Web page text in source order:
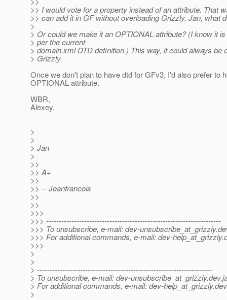
>> I would vote for a property instead of an attribute. That
>> can add it in GF without overloading Grizzly. Jan, what
>
> Or could we make it an OPTIONAL attribute? (I know it
> per the current
> domain.xml DTD definition.) This way, it could always be
> Grizzly.
Once we don't plan to have dtd for GFv3, I'd also prefer to
OPTIONAL attribute.
WBR,
Alexey.
>
>
> Jan
>
>>
>> A+
>>
>> -- Jeanfrancois
>>
>>
>>>
>>> ---------------------------------------------------------------------
>>> To unsubscribe, e-mail: dev-unsubscribe_at_grizzly.
>>> For additional commands, e-mail: dev-help_at_grizzly.
>>>
>
>
> ---------------------------------------------------------------------
> To unsubscribe, e-mail: dev-unsubscribe_at_grizzly.
> For additional commands, e-mail: dev-help_at_grizzly.
>